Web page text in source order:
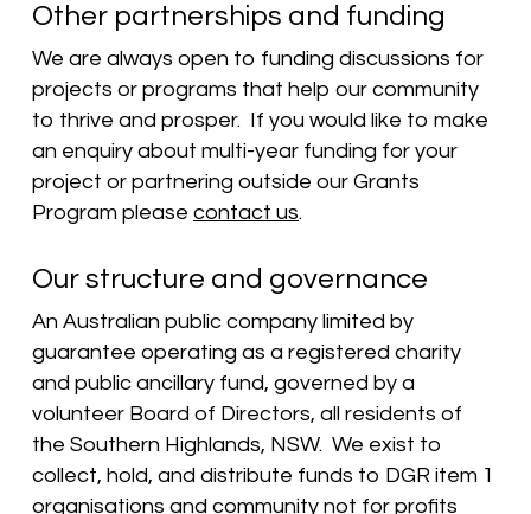
Other partnerships and funding
We are always open to funding discussions for
projects or programs that help our community
to thrive and prosper. If you would like to make
an enquiry about multi-year funding for your
project or partnering outside our Grants
Program please contact us.
Our structure and governance
An Australian public company limited by
guarantee operating as a registered charity
and public ancillary fund, governed by a
volunteer Board of Directors, all residents of
the Southern Highlands, NSW. We exist to
collect, hold, and distribute funds to DGR item 1
organisations and community not for profits